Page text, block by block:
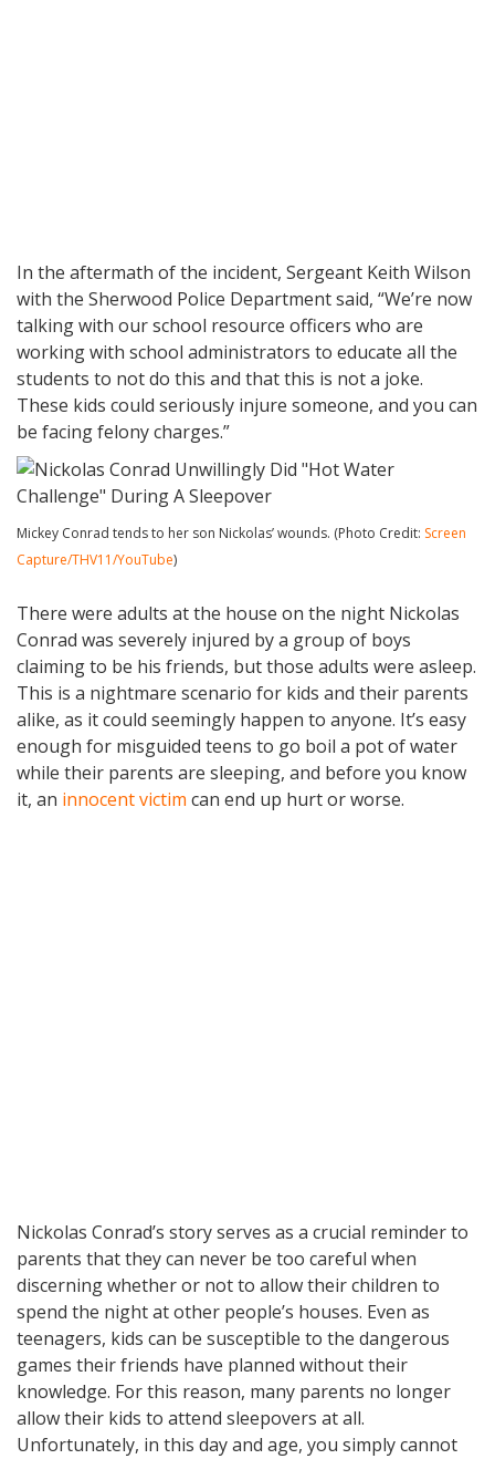
In the aftermath of the incident, Sergeant Keith Wilson
with the Sherwood Police Department said, “We’re now
talking with our school resource officers who are
working with school administrators to educate all the
students to not do this and that this is not a joke.
These kids could seriously injure someone, and you can
be facing felony charges.”
Mickey Conrad tends to her son Nickolas’ wounds. (Photo Credit: Screen
Capture/THV11/YouTube)
There were adults at the house on the night Nickolas
Conrad was severely injured by a group of boys
claiming to be his friends, but those adults were asleep.
This is a nightmare scenario for kids and their parents
alike, as it could seemingly happen to anyone. It’s easy
enough for misguided teens to go boil a pot of water
while their parents are sleeping, and before you know
it, an innocent victim can end up hurt or worse.
Nickolas Conrad’s story serves as a crucial reminder to
parents that they can never be too careful when
discerning whether or not to allow their children to
spend the night at other people’s houses. Even as
teenagers, kids can be susceptible to the dangerous
games their friends have planned without their
knowledge. For this reason, many parents no longer
allow their kids to attend sleepovers at all.
Unfortunately, in this day and age, you simply cannot